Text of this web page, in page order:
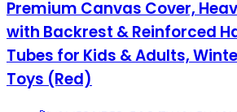
Premium Canvas Cover,
with Backrest & Reinforced
Tubes for Kids & Adults,
Toys (Red)